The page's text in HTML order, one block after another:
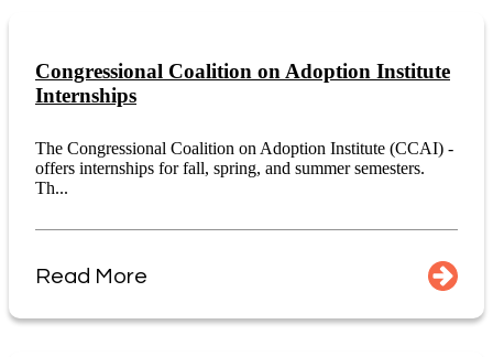
Congressional Coalition on Adoption Institute
Internships
The Congressional Coalition on Adoption Institute (CCAI) -
offers internships for fall, spring, and summer semesters.
Th...
Read More